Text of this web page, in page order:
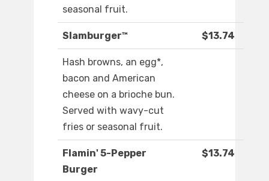
seasonal fruit.
Slamburger™ $13.74
Hash browns, an egg*,
bacon and American
cheese on a brioche bun.
Served with wavy-cut
fries or seasonal fruit.
Flamin' 5-Pepper
Burger
$13.74